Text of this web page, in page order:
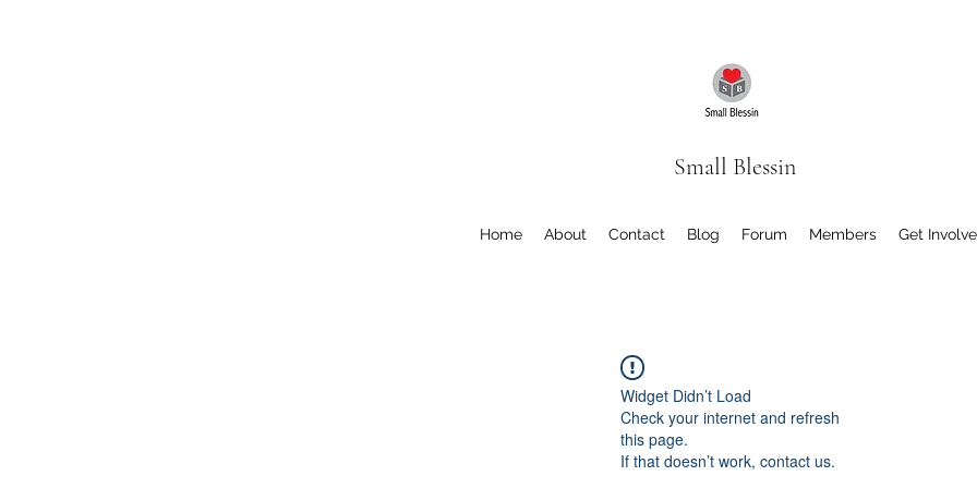
Small Blessin
Home About Contact Blog Forum Members Get
Widget Didn’t Load
Check your internet and refresh
this page.
If that doesn’t work, contact us.